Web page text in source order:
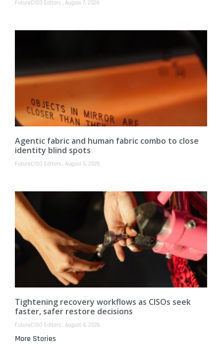
FutureCISO Editors August 7, 2026
Agentic fabric and human fabric combo to close
identity blind spots
FutureCISO Editors August 5, 2026
Tightening recovery workflows as CISOs seek
faster, safer restore decisions
FutureCISO Editors August 4, 2026
More Stories